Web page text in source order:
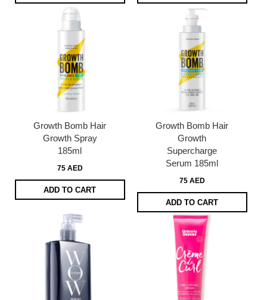
Growth Bomb Hair
Growth Spray
185ml
75 AED
ADD TO CART
Growth Bomb Hair
Growth
Supercharge
Serum 185ml
75 AED
ADD TO CART